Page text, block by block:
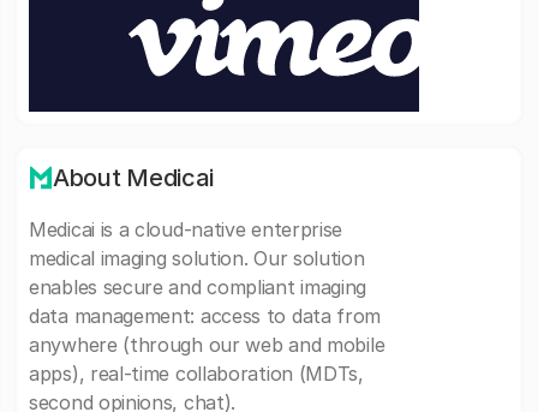
About Medicai
Medicai is a cloud-native enterprise
medical imaging solution. Our solution
enables secure and compliant imaging
data management: access to data from
anywhere (through our web and mobile
apps), real-time collaboration (MDTs,
second opinions, chat).